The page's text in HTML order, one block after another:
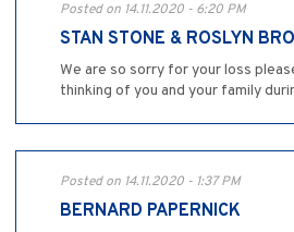
Posted on 14.11.2020 - 6:20 PM
STAN STONE & ROSLYN
We are so sorry for your loss
thinking of you and your family
Posted on 14.11.2020 - 1:37 PM
BERNARD PAPERNICK